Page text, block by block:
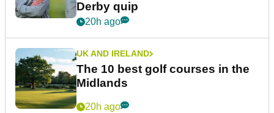
Derby quip
20h ago
UK AND IRELAND
The 10 best golf courses in the
Midlands
20h ago